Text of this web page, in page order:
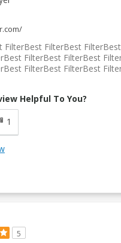
FilterBest FilterBest FilterBest
FilterBest FilterBest
FilterBest FilterBest
Helpful To You?
1
5